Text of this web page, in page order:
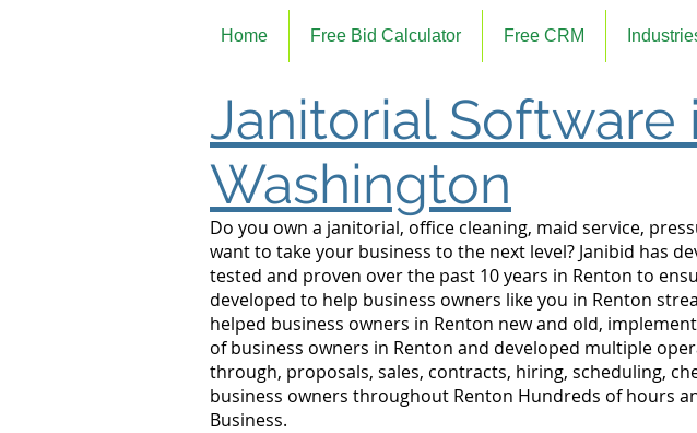
Home Free Bid Calculator Free CRM
Do you own a janitorial, office cleaning, maid service,
want to take your business to the next level? Janibid has
tested and proven over the past 10 years in Renton to
developed to help business owners like you in Renton
helped business owners in Renton new and old,
of business owners in Renton and developed multiple
through, proposals, sales, contracts, hiring, scheduling,
business owners throughout Renton Hundreds of hours
Business.
Janitorial Software
Washington